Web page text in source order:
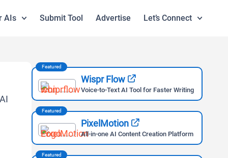
AIs Submit Tool Advertise Let’s Connect
Featured
Wispr Flow
Voice-to-Text AI Tool for Faster Writing
Featured
PixelMotion
All-in-one AI Content Creation Platform
Featured